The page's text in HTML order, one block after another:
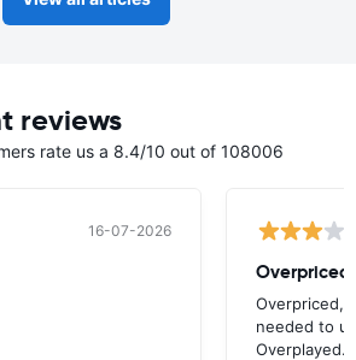
reviews
rate us a 8.4/10 out of 108006
16-07-2026
Overpriced,
needed to
Overplayed.